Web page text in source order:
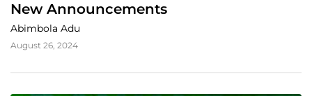
New Announcements
Abimbola Adu
August 26, 2024